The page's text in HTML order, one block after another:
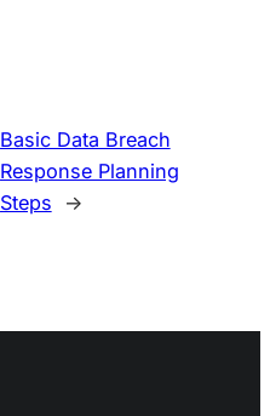
Basic Data Breach
Response Planning
Steps
→